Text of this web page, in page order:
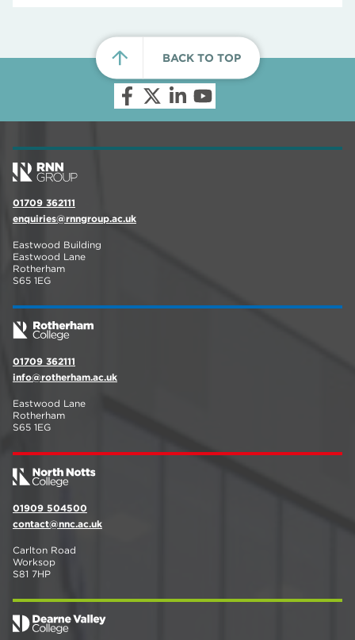
BACK TO TOP
01709 362111
enquiries@rnngroup.ac.uk
Eastwood Building
Eastwood Lane
Rotherham
S65 1EG
01709 362111
info@rotherham.ac.uk
Eastwood Lane
Rotherham
S65 1EG
01909 504500
contact@nnc.ac.uk
Carlton Road
Worksop
S81 7HP